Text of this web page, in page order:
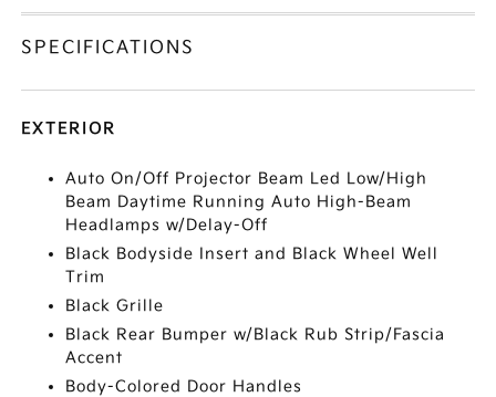
SPECIFICATIONS
EXTERIOR
Auto On/Off Projector Beam Led Low/High
Beam Daytime Running Auto High-Beam
Headlamps w/Delay-Off
Black Bodyside Insert and Black Wheel Well
Trim
Black Grille
Black Rear Bumper w/Black Rub Strip/Fascia
Accent
Body-Colored Door Handles